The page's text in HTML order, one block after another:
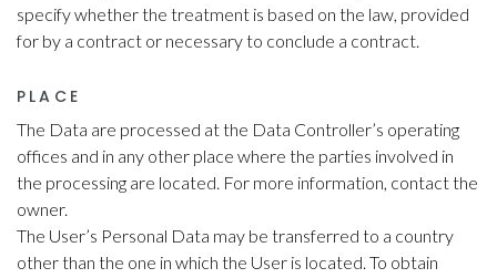
specify whether the treatment is based on the law, provided
for by a contract or necessary to conclude a contract.
PLACE
The Data are processed at the Data Controller’s operating
offices and in any other place where the parties involved in
the processing are located. For more information, contact the
owner.
The User’s Personal Data may be transferred to a country
other than the one in which the User is located. To obtain